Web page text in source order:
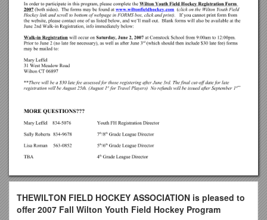
THEWILTON FIELD HOCKEY ASSOCIATION is pleased to
offer 2007 Fall Wilton Youth Field Hockey Program